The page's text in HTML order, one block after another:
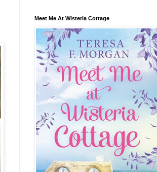
Meet Me At Wisteria Cottage